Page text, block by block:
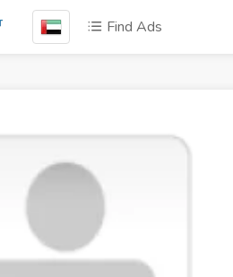
Find Ads